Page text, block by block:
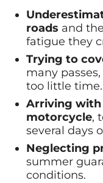
roads and
fatigue they
Trying to
many
too little time.
Arriving with
motorcycle,
several days
Neglecting
summer
conditions.